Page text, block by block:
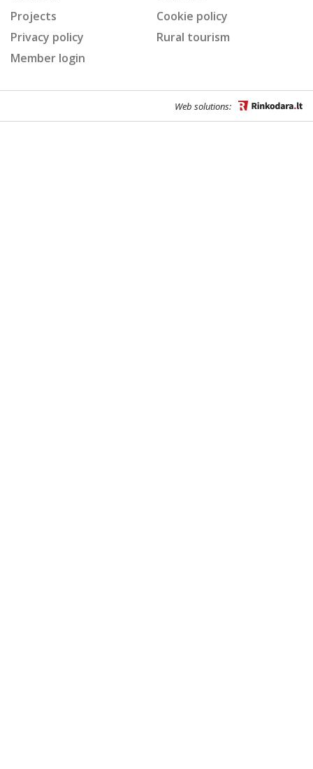
Projects
Cookie policy
Privacy policy
Rural tourism
Member login
Web solutions: